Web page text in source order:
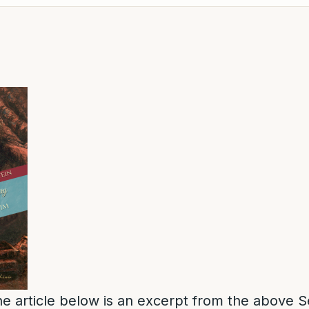
article below is an excerpt from the above